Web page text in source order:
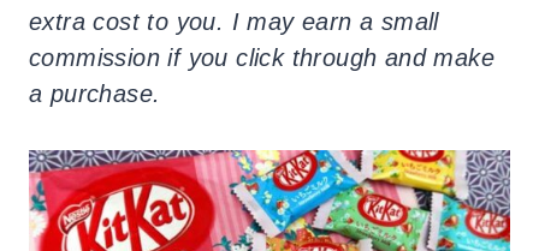
extra cost to you. I may earn a small
commission if you click through and make
a purchase.